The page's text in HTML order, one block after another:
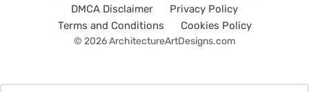
DMCA Disclaimer
Privacy Policy
Terms and Conditions
Cookies Policy
© 2026 ArchitectureArtDesigns.com